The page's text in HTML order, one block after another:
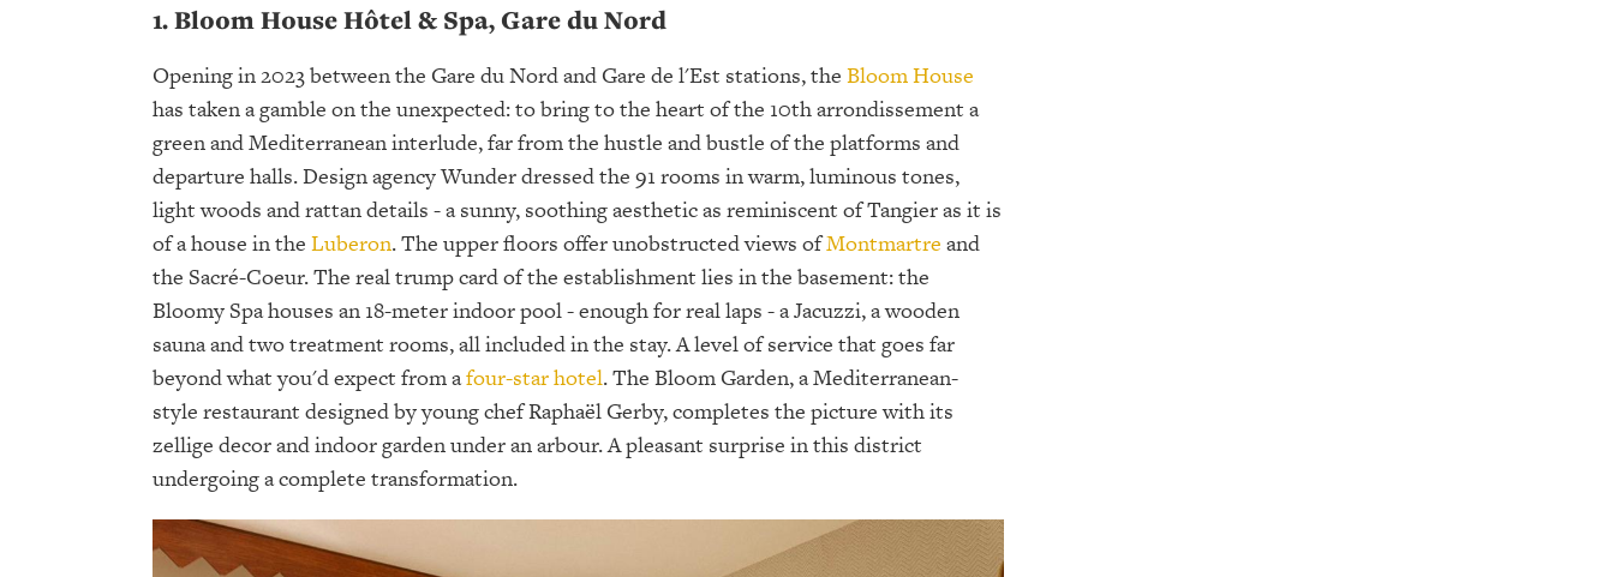
1. Bloom House Hôtel & Spa, Gare du Nord
Opening in 2023 between the Gare du Nord and Gare de l'Est stations, the Bloom House
has taken a gamble on the unexpected: to bring to the heart of the 10th arrondissement a
green and Mediterranean interlude, far from the hustle and bustle of the platforms and
departure halls. Design agency Wunder dressed the 91 rooms in warm, luminous tones,
light woods and rattan details - a sunny, soothing aesthetic as reminiscent of Tangier as it is
of a house in the Luberon. The upper floors offer unobstructed views ofMontmartre and
the Sacré-Coeur. The real trump card of the establishment lies in the basement: the
Bloomy Spa houses an 18-meter indoor pool - enough for real laps - a Jacuzzi, a wooden
sauna and two treatment rooms, all included in the stay. A level of service that goes far
beyond what you'd expect from afour-star hotel. The Bloom Garden, a Mediterranean-
style restaurant designed by young chef Raphaël Gerby, completes the picture with its
zellige decor and indoor garden under an arbour. A pleasant surprise in this district
undergoing a complete transformation.